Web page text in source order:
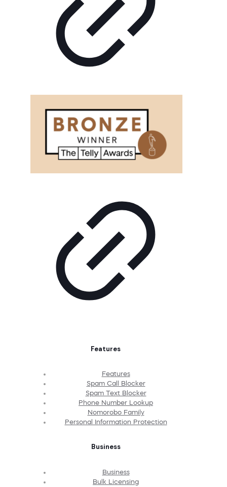
Features
Features
Spam Call Blocker
Spam Text Blocker
Phone Number Lookup
Nomorobo Family
Personal Information Protection
Business
Business
Bulk Licensing